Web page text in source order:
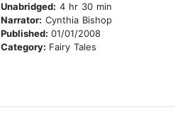
Unabridged: 4 hr 30 min
Narrator: Cynthia Bishop
Published: 01/01/2008
Category: Fairy Tales